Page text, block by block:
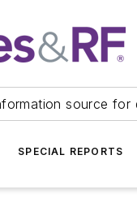
source for
SPECIAL REPORTS